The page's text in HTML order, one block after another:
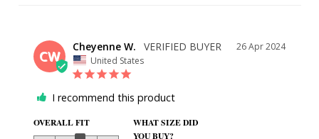
CW
26 Apr 2024
Cheyenne W.
United States
I recommend this product
OVERALL FIT
WHAT SIZE DID
YOU BUY?